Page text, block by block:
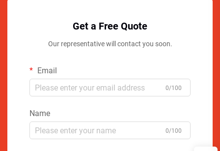
Get a Free Quote
Our representative will contact you soon.
Email
0/100
Name
0/100